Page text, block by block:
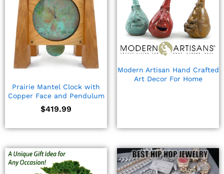
Prairie Mantel Clock with
Copper Face and Pendulum
$419.99
Modern Artisan Hand Crafted
Art Decor For Home